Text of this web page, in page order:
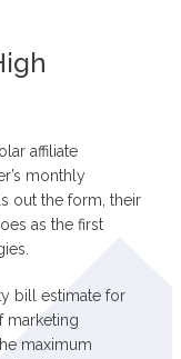
affiliate
monthly
out the form, their
as the first
bill estimate for
marketing
maximum